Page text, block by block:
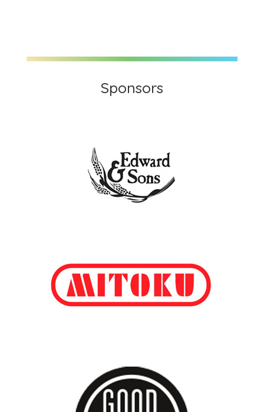
Sponsors